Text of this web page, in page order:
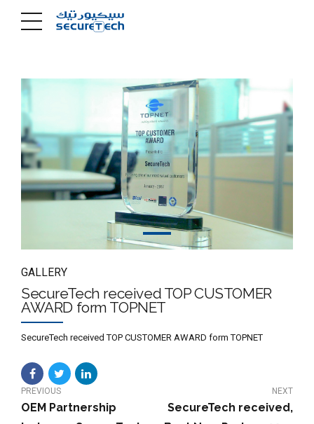
GALLERY
SecureTech received TOP CUSTOMER
AWARD form TOPNET
SecureTech received TOP CUSTOMER AWARD form TOPNET
PREVIOUS
OEM Partnership
NEXT
SecureTech received,